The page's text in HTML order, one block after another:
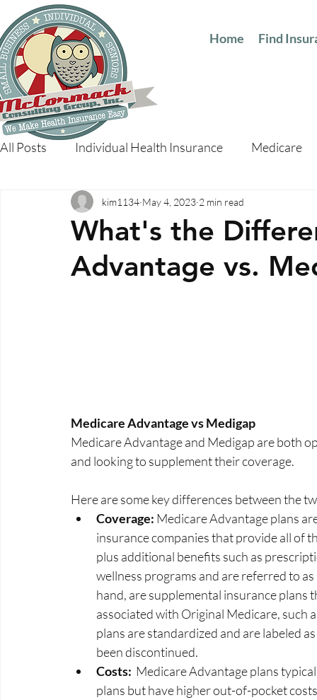
Home Find
All Posts Individual Health Insurance Medicare
What's the
Advantage vs.
kim1134 May 4, 2023 2 min read
Medicare Advantage vs Medigap
Medicare Advantage and Medigap are both
and looking to supplement their coverage.
Here are some key differences between the
Coverage: Medicare Advantage plans
insurance companies that provide all of
plus additional benefits such as
wellness programs and are referred to
hand, are supplemental insurance
associated with Original Medicare, such
plans are standardized and are labeled
been discontinued.
Costs:
Medicare Advantage plans
plans but have higher out-of-pocket